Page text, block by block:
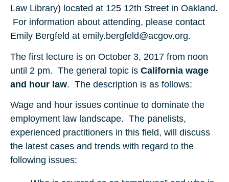
Law Library) located at 125 12th Street in Oakland.
For information about attending, please contact
Emily Bergfeld at emily.bergfeld@acgov.org.
The first lecture is on October 3, 2017 from noon
until 2 pm. The general topic is California wage
and hour law. The description is as follows:
Wage and hour issues continue to dominate the
employment law landscape. The panelists,
experienced practitioners in this field, will discuss
the latest cases and trends with regard to the
following issues: